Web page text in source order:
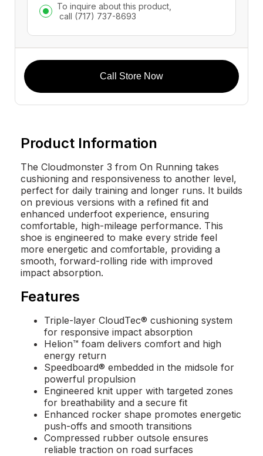
To inquire about this product,
call (717) 737-8693
Call Store Now
Product Information
The Cloudmonster 3 from On Running takes
cushioning and responsiveness to another level,
perfect for daily training and longer runs. It builds
on previous versions with a refined fit and
enhanced underfoot experience, ensuring
comfortable, high-mileage performance. This
shoe is engineered to make every stride feel
more energetic and comfortable, providing a
smooth, forward-rolling ride with improved
impact absorption.
Features
Triple-layer CloudTec® cushioning system
for responsive impact absorption
Helion™ foam delivers comfort and high
energy return
Speedboard® embedded in the midsole for
powerful propulsion
Engineered knit upper with targeted zones
for breathability and a secure fit
Enhanced rocker shape promotes energetic
push-offs and smooth transitions
Compressed rubber outsole ensures
reliable traction on road surfaces